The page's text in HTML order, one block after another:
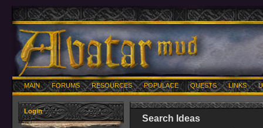
MAIN FORUMS RESOURCES POPULACE QUESTS LINKS
Login
Search Ideas